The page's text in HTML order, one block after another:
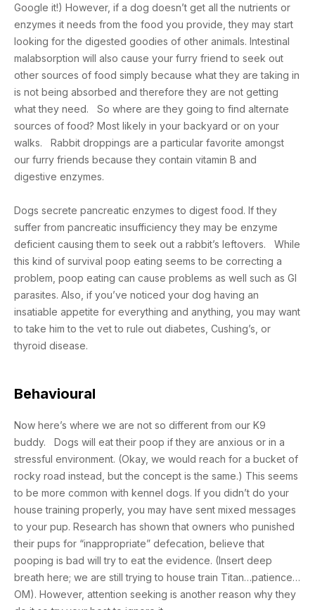
Google it!) However, if a dog doesn’t get all the nutrients or
enzymes it needs from the food you provide, they may start
looking for the digested goodies of other animals. Intestinal
malabsorption will also cause your furry friend to seek out
other sources of food simply because what they are taking in
is not being absorbed and therefore they are not getting
what they need. So where are they going to find alternate
sources of food? Most likely in your backyard or on your
walks. Rabbit droppings are a particular favorite amongst
our furry friends because they contain vitamin B and
digestive enzymes.
Dogs secrete pancreatic enzymes to digest food. If they
suffer from pancreatic insufficiency they may be enzyme
deficient causing them to seek out a rabbit’s leftovers. While
this kind of survival poop eating seems to be correcting a
problem, poop eating can cause problems as well such as GI
parasites. Also, if you’ve noticed your dog having an
insatiable appetite for everything and anything, you may want
to take him to the vet to rule out diabetes, Cushing’s, or
thyroid disease.
Behavioural
Now here’s where we are not so different from our K9
buddy. Dogs will eat their poop if they are anxious or in a
stressful environment. (Okay, we would reach for a bucket of
rocky road instead, but the concept is the same.) This seems
to be more common with kennel dogs. If you didn’t do your
house training properly, you may have sent mixed messages
to your pup. Research has shown that owners who punished
their pups for “inappropriate” defecation, believe that
pooping is bad will try to eat the evidence. (Insert deep
breath here; we are still trying to house train Titan…patience…
OM). However, attention seeking is another reason why they